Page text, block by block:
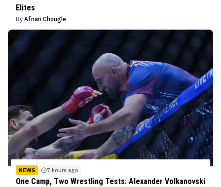
Elites
By Afnan Chougle
NEWS 7 hours ago
One Camp, Two Wrestling Tests: Alexander Volkanovski